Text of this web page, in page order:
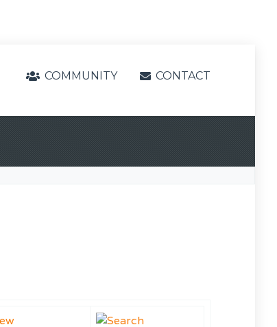
COMMUNITY CONTACT